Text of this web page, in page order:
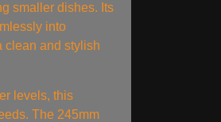
smaller dishes. Its
into
clean and stylish
levels, this
The 245mm